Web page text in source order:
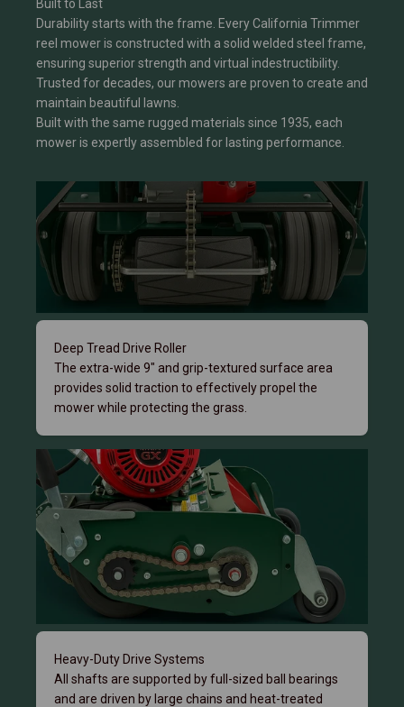
Built to Last
Durability starts with the frame. Every California Trimmer
reel mower is constructed with a solid welded steel frame,
ensuring superior strength and virtual indestructibility.
Trusted for decades, our mowers are proven to create and
maintain beautiful lawns.
Built with the same rugged materials since 1935, each
mower is expertly assembled for lasting performance.
Deep Tread Drive Roller
The extra-wide 9" and grip-textured surface area
provides solid traction to effectively propel the
mower while protecting the grass.
Heavy-Duty Drive Systems
All shafts are supported by full-sized ball bearings
and are driven by large chains and heat-treated